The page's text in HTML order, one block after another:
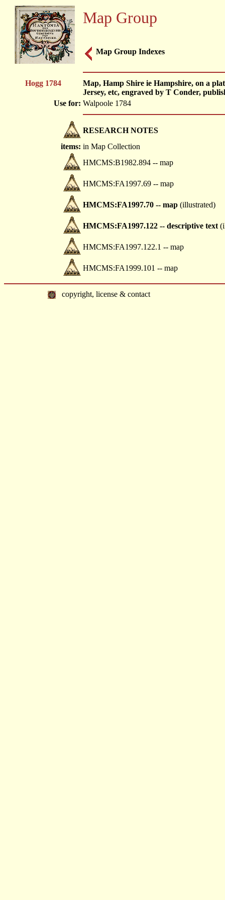
Map Group
Map Group Indexes
Hogg 1784
Map, Hamp Shire ie Hampshire, on a
Jersey, etc, engraved by T Conder,
Use for: Walpoole 1784
RESEARCH NOTES
items: in Map Collection
HMCMS:B1982.894 -- map
HMCMS:FA1997.69 -- map
HMCMS:FA1997.70 -- map (illustrated)
HMCMS:FA1997.122 -- descriptive text
HMCMS:FA1997.122.1 -- map
HMCMS:FA1999.101 -- map